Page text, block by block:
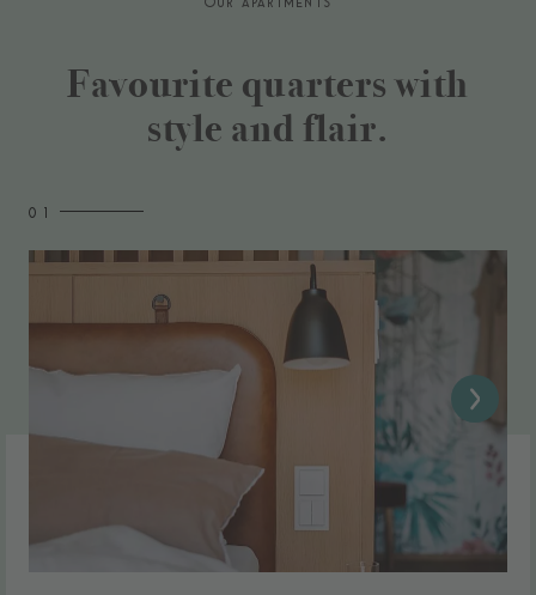
Favourite quarters with
style and flair.
0 1